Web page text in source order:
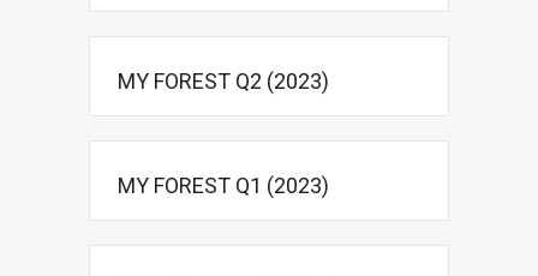
MY FOREST Q2 (2023)
MY FOREST Q1 (2023)